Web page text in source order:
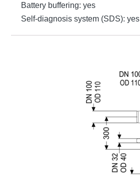
Battery buffering: yes
Self-diagnosis system (SDS): yes